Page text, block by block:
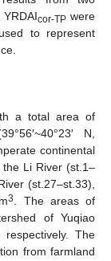
YRDAIcor-TP were
to represent
a total area of
N,
continental
Li River (st.1–
(st.27–st.33),
3
. The areas of
of Yuqiao
The
from farmland